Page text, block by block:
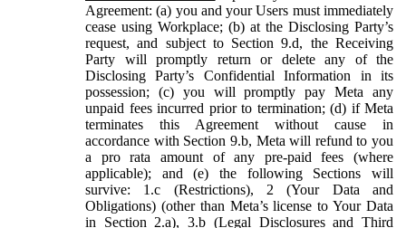
Agreement: (a) you and your Users must immediately
cease using Workplace; (b) at the Disclosing Party’s
request, and subject to Section 9.d, the Receiving
Party will promptly return or delete any of the
Disclosing Party’s Confidential Information in its
possession; (c) you will promptly pay Meta any
unpaid fees incurred prior to termination; (d) if Meta
terminates this Agreement without cause in
accordance with Section 9.b, Meta will refund to you
a pro rata amount of any pre-paid fees (where
applicable); and (e) the following Sections will
survive: 1.c (Restrictions), 2 (Your Data and
Obligations) (other than Meta’s license to Your Data
in Section 2.a), 3.b (Legal Disclosures and Third